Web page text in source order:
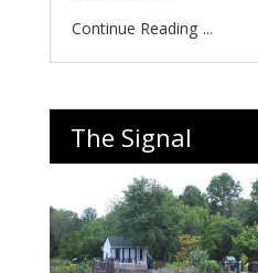
...
The Signal